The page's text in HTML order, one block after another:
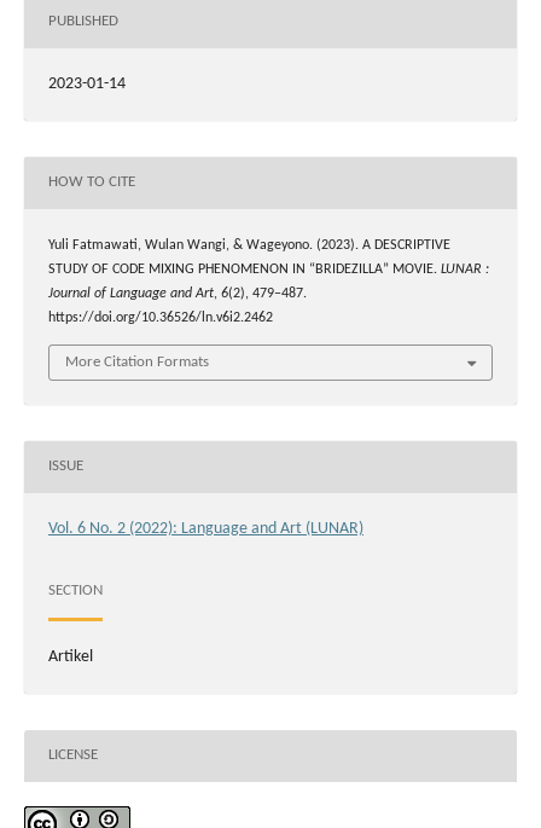
PUBLISHED
2023-01-14
HOW TO CITE
Yuli Fatmawati, Wulan Wangi, & Wageyono. (2023). A DESCRIPTIVE
STUDY OF CODE MIXING PHENOMENON IN “BRIDEZILLA” MOVIE. LUNAR :
Journal of Language and Art, 6(2), 479–487.
https://doi.org/10.36526/ln.v6i2.2462
More Citation Formats
ISSUE
Vol. 6 No. 2 (2022): Language and Art (LUNAR)
SECTION
Artikel
LICENSE